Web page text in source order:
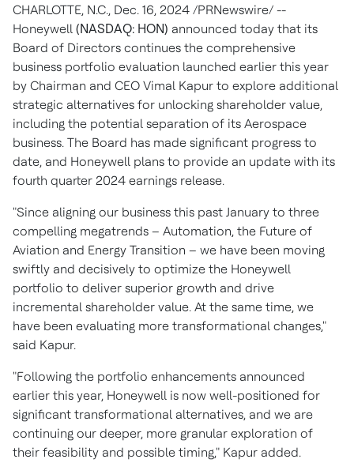
CHARLOTTE, N.C., Dec. 16, 2024 /PRNewswire/ --
Honeywell (NASDAQ: HON) announced today that its
Board of Directors continues the comprehensive
business portfolio evaluation launched earlier this year
by Chairman and CEO Vimal Kapur to explore additional
strategic alternatives for unlocking shareholder value,
including the potential separation of its Aerospace
business. The Board has made significant progress to
date, and Honeywell plans to provide an update with its
fourth quarter 2024 earnings release.
"Since aligning our business this past January to three
compelling megatrends – Automation, the Future of
Aviation and Energy Transition – we have been moving
swiftly and decisively to optimize the Honeywell
portfolio to deliver superior growth and drive
incremental shareholder value. At the same time, we
have been evaluating more transformational changes,"
said Kapur.
"Following the portfolio enhancements announced
earlier this year, Honeywell is now well-positioned for
significant transformational alternatives, and we are
continuing our deeper, more granular exploration of
their feasibility and possible timing," Kapur added.